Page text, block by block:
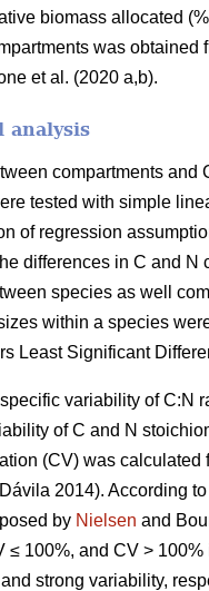
biomass allocated
was obtained
et al. (2020 a,b).
analysis
compartments and
tested with simple
of regression
differences in C and N
species as well
within a species
Least Significant
variability of C:N
of C and N
(CV) was calculated
Dávila 2014). According
by Nielsen and
≤ 100%, and CV > 100%
strong variability,